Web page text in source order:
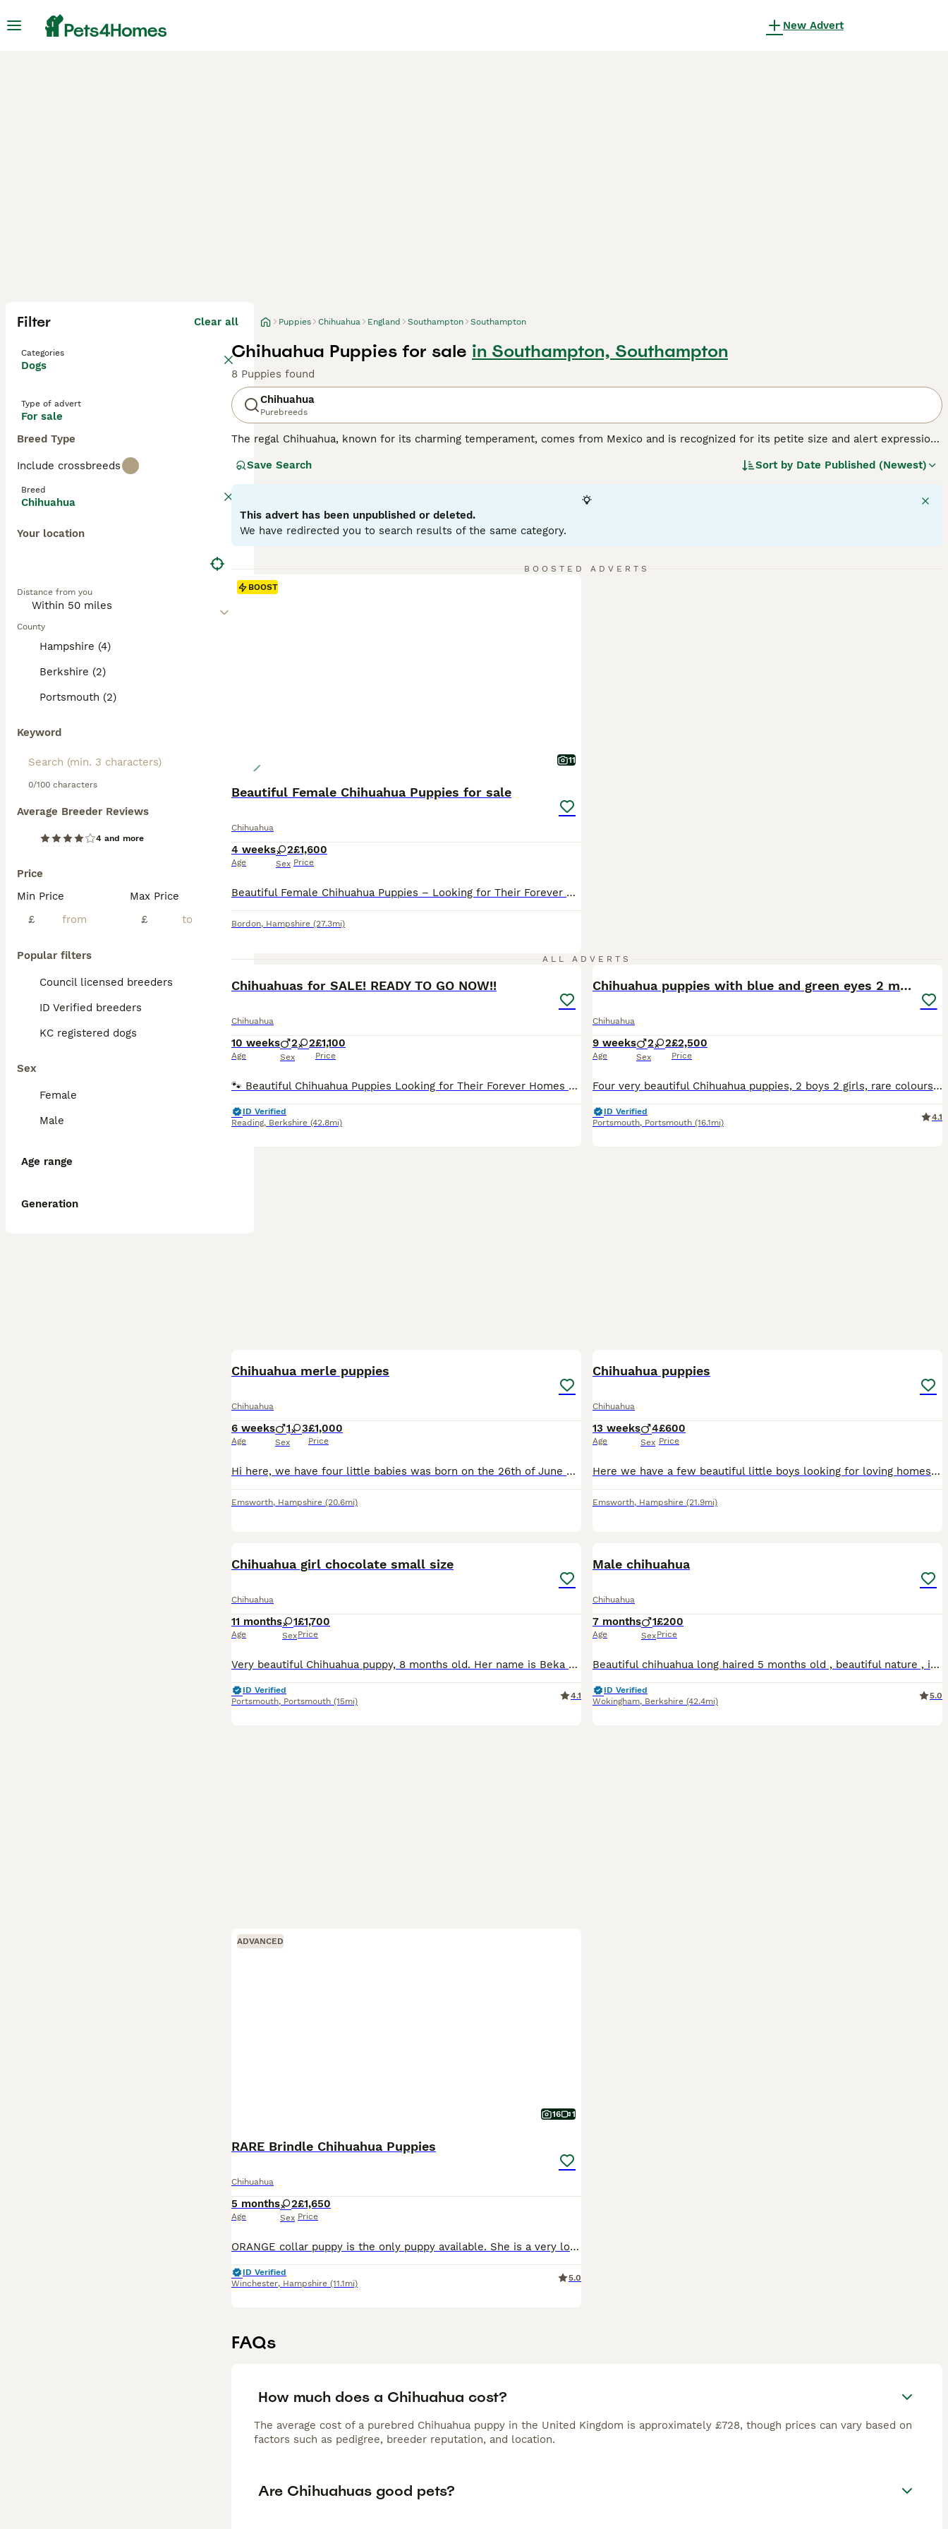
New Advert
Filter Clear all
Categories
Dogs
Type of advert
For sale
Breed Type
Include crossbreeds
Breed
Chihuahua
Your location
Distance from you
County
Hampshire (4)
Berkshire (2)
Portsmouth (2)
Keyword
0/100 characters
Average Breeder Reviews
4 and more
Price
Min Price
£
Max Price
£
Popular filters
Council licensed breeders
ID Verified breeders
KC registered dogs
Sex
Female
Male
Age range
Generation
Puppies Chihuahua England Southampton Southampton
Chihuahua Puppies for sale in Southampton, Southampton
8 Puppies found
Chihuahua
Purebreeds
The regal Chihuahua, known for its charming temperament, comes from Mexico and is recognized for its petite size and alert expression.
offers a color palette from black, white, fawn, chocolate, and even tri-colored. Chihuahuas have a vivacious character, showing off their
gently. As they have a close bond with their owners, Chihuahuas need care and affection to maintain their emotional well-being. They
are known as indoor dogs with minimal exercise requirements but it's important to prevent them from developing 'small dog syndrome'.
Read ourChihuahua Buying Advicepage for information on this dog breed.
Save Search Sort by Date Published (Newest)
This advert has been unpublished or deleted.
We have redirected you to search results of the same category.
BOOSTED ADVERTS
BOOST
11
Beautiful Female Chihuahua Puppies for sale
Chihuahua
4 weeks
Age
2
Sex
£1,600
Price
Beautiful Female Chihuahua Puppies – Looking for Their Forever Homes We have 2 beautiful female short coat Chihuahua puppies left (1 chocolate and cream tri and 1 cream) looking for their forever families. They are being lovingly raised in our family home, where they are receiving lots of love, attention, and daily interaction with both children and other dogs, giving the
Bordon, Hampshire (27.3mi)
ALL ADVERTS
Chihuahuas for SALE! READY TO GO NOW!!
Chihuahua
10 weeks
Age
2 2
Sex
£1,100
Price
🐾 Beautiful Chihuahua Puppies Looking for Their Forever Homes 🐾 Can be viewed with mum and dad!! We have 4 absolutely adorable Chihuahua puppies ready to find their loving forever families. 🤍 2
ID Verified
Reading, Berkshire (42.8mi)
Chihuahua puppies with blue and green eyes 2 m & 2
Chihuahua
9 weeks
Age
2 2
Sex
£2,500
Price
Four very beautiful Chihuahua puppies, 2 boys 2 girls, rare colours. Odd eyes program. They are very healthy and have Russian ancestry. They all have beautiful apple heads with short faces like their
ID Verified
Portsmouth, Portsmouth (16.1mi)
4.1
Chihuahua merle puppies
Chihuahua
6 weeks
Age
1 3
Sex
£1,000
Price
Hi here, we have four little babies was born on the 26th of June 2026 they are cat friendly as I also have cats. They are child friendly dad is A Merle double coated Chihuahua and mum is our lovely gi
Emsworth, Hampshire (20.6mi)
Chihuahua puppies
Chihuahua
13 weeks
Age
4
Sex
£600
Price
Here we have a few beautiful little boys looking for loving homes selling due to moving home and can’t have pets they are absolutely beautiful little bundles of joy
Emsworth, Hampshire (21.9mi)
Chihuahua girl chocolate small size
Chihuahua
11 months
Age
1
Sex
£1,700
Price
Very beautiful Chihuahua puppy, 8 months old. Her name is Beka She is chocolate with brown eyes. She is just under 2kg and is more or less fully grown now. She will look like babies all her life. S
ID Verified
Portsmouth, Portsmouth (15mi)
4.1
Male chihuahua
Chihuahua
7 months
Age
1
Sex
£200
Price
Beautiful chihuahua long haired 5 months old , beautiful nature , is trained for crate, place and command trained! Along side all the basic house training ect Beautiful looking and nature , is amaz
ID Verified
Wokingham, Berkshire (42.4mi)
5.0
ADVANCED
16 1
RARE Brindle Chihuahua Puppies
Chihuahua
5 months
Age
2
Sex
£1,650
Price
ORANGE collar puppy is the only puppy available. She is a very loving puppy and loves to cuddle! Two female chocolate brindle chihuahuas. These puppies are *RARE* brindle chihuahua puppies with supe
ID Verified
Winchester, Hampshire (11.1mi)
5.0
FAQs
How much does a Chihuahua cost?
The average cost of a purebred Chihuahua puppy in the United Kingdom is approximately £728, though prices can vary based on
factors such as pedigree, breeder reputation, and location.
Are Chihuahuas good pets?